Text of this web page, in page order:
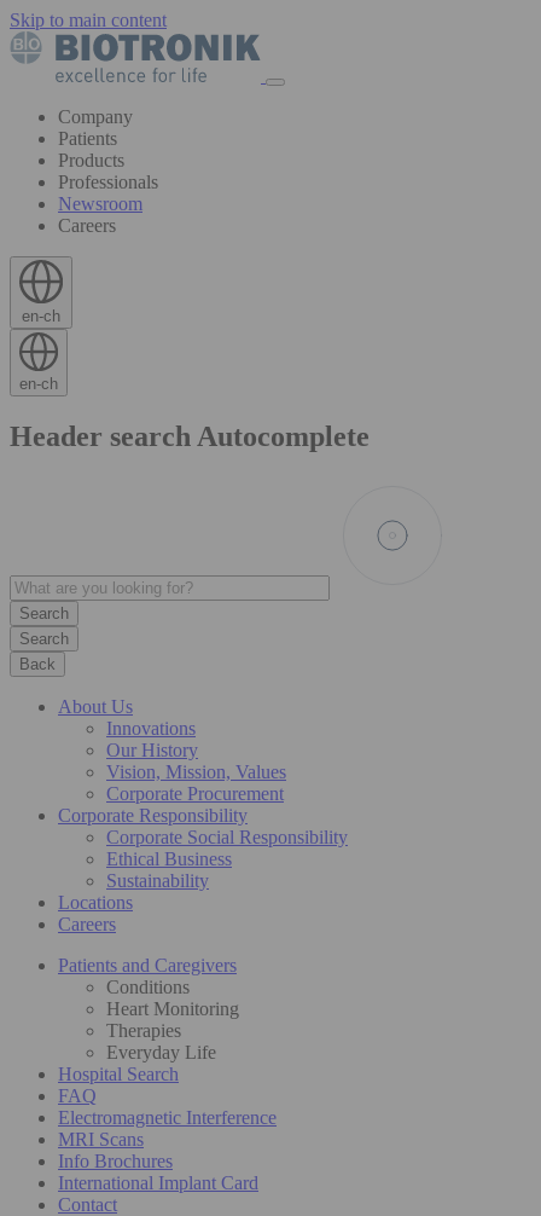
Skip to main content
Company
Patients
Products
Professionals
Newsroom
Careers
en-ch
en-ch
Header search Autocomplete
Search
Back
About Us
Innovations
Our History
Vision, Mission, Values
Corporate Procurement
Corporate Responsibility
Corporate Social Responsibility
Ethical Business
Sustainability
Locations
Careers
Patients and Caregivers
Conditions
Heart Monitoring
Therapies
Everyday Life
Hospital Search
FAQ
Electromagnetic Interference
MRI Scans
Info Brochures
International Implant Card
Contact